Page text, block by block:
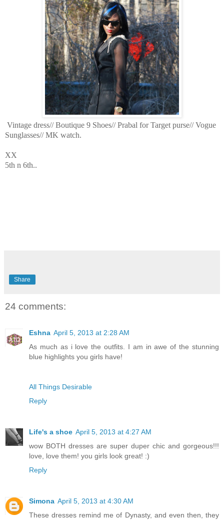
Vintage dress// Boutique 9 Shoes// Prabal for Target purse// Vogue
Sunglasses// MK watch.
XX
5th n 6th..
Share
24 comments:
Eshna April 5, 2013 at 2:28 AM
As much as i love the outfits. I am in awe of the stunning
blue highlights you girls have!
All Things Desirable
Reply
Life's a shoe April 5, 2013 at 4:27 AM
wow BOTH dresses are super duper chic and gorgeous!!!
love, love them! you girls look great! :)
Reply
Simona April 5, 2013 at 4:30 AM
These dresses remind me of Dynasty, and even then, they